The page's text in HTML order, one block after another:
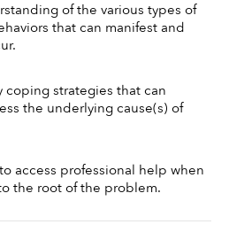
of the various types of
that can manifest and
coping strategies that can
the underlying cause(s) of
access professional help when
the root of the problem.